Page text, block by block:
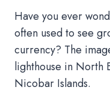
Have you ever
often used to see
currency? The
lighthouse in North
Nicobar Islands.